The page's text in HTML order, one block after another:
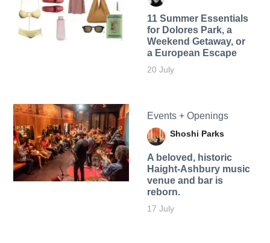
11 Summer Essentials
for Dolores Park, a
Weekend Getaway, or
a European Escape
20 July
Events + Openings
Shoshi Parks
A beloved, historic
Haight-Ashbury music
venue and bar is
reborn.
17 July